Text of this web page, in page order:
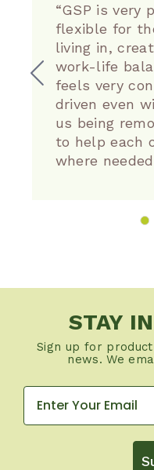
“GSP is very
flexible for
living in,
work-life
feels very
driven even
us being
to help each
where
STAY
Sign up for
news. We